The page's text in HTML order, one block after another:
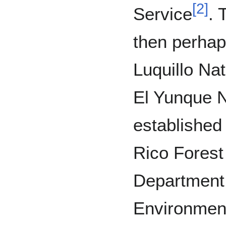
Service[2].
then
Luquillo
El Yunque
Rico